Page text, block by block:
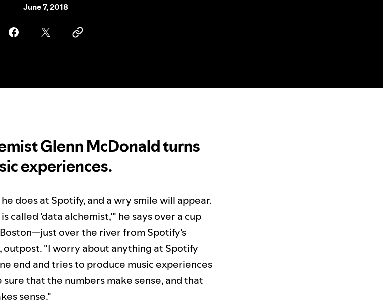
June 7, 2018
Glenn McDonald turns
experiences.
does at Spotify, and a wry smile will appear.
called 'data alchemist,'" he says over a cup
over the river from Spotify's
outpost. "I worry about anything at Spotify
end and tries to produce music experiences
that the numbers make sense, and that
sense."